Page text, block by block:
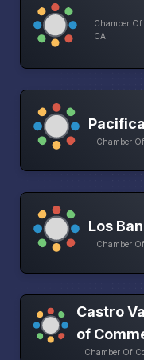
Chamber Of
CA
Chamber
Los
Chamber
Castro
of
Chamber Of